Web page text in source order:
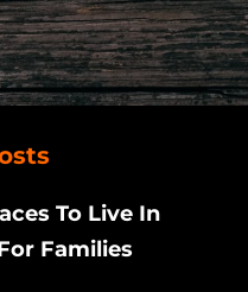
To Live In
Families